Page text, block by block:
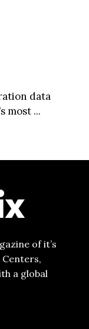
data
most ...
of it’s
a global